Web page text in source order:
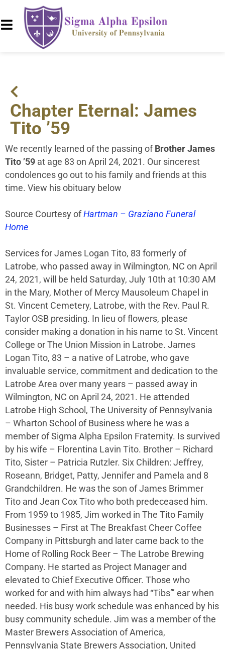
Chapter Eternal: James
Tito ’59
We recently learned of the passing of Brother James
Tito ’59 at age 83 on April 24, 2021. Our sincerest
condolences go out to his family and friends at this
time. View his obituary below
Source Courtesy of Hartman – Graziano Funeral
Home
Services for James Logan Tito, 83 formerly of
Latrobe, who passed away in Wilmington, NC on April
24, 2021, will be held Saturday, July 10th at 10:30 AM
in the Mary, Mother of Mercy Mausoleum Chapel in
St. Vincent Cemetery, Latrobe, with the Rev. Paul R.
Taylor OSB presiding. In lieu of flowers, please
consider making a donation in his name to St. Vincent
College or The Union Mission in Latrobe. James
Logan Tito, 83 – a native of Latrobe, who gave
invaluable service, commitment and dedication to the
Latrobe Area over many years – passed away in
Wilmington, NC on April 24, 2021. He attended
Latrobe High School, The University of Pennsylvania
– Wharton School of Business where he was a
member of Sigma Alpha Epsilon Fraternity. Is survived
by his wife – Florentina Lavin Tito. Brother – Richard
Tito, Sister – Patricia Rutzler. Six Children: Jeffrey,
Roseann, Bridget, Patty, Jennifer and Pamela and 8
Grandchildren. He was the son of James Brimmer
Tito and Jean Cox Tito who both predeceased him.
From 1959 to 1985, Jim worked in The Tito Family
Businesses – First at The Breakfast Cheer Coffee
Company in Pittsburgh and later came back to the
Home of Rolling Rock Beer – The Latrobe Brewing
Company. He started as Project Manager and
elevated to Chief Executive Officer. Those who
worked for and with him always had “Tibs”’ ear when
needed. His busy work schedule was enhanced by his
busy community schedule. Jim was a member of the
Master Brewers Association of America,
Pennsylvania State Brewers Association, United